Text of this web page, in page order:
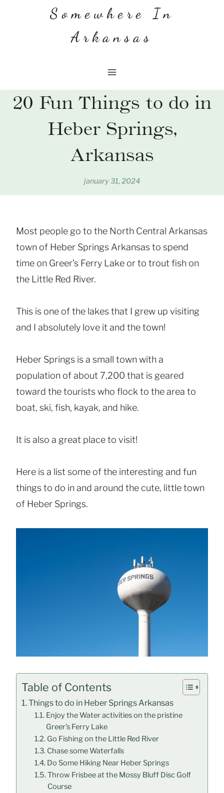
Somewhere In
Arkansas
20 Fun Things to do in
Heber Springs,
Arkansas
january 31, 2024
Most people go to the North Central Arkansas
town of Heber Springs Arkansas to spend
time on Greer’s Ferry Lake or to trout fish on
the Little Red River.
This is one of the lakes that I grew up visiting
and I absolutely love it and the town!
Heber Springs is a small town with a
population of about 7,200 that is geared
toward the tourists who flock to the area to
boat, ski, fish, kayak, and hike.
It is also a great place to visit!
Here is a list some of the interesting and fun
things to do in and around the cute, little town
of Heber Springs.
Table of Contents
Things to do in Heber Springs Arkansas
Enjoy the Water activities on the pristine
Greer’s Ferry Lake
Go Fishing on the Little Red River
Chase some Waterfalls
Do Some Hiking Near Heber Springs
Throw Frisbee at the Mossy Bluff Disc Golf
Course